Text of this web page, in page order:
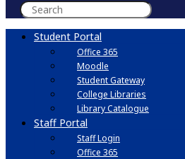
Student Portal
Office 365
Moodle
Student Gateway
College Libraries
Library Catalogue
Staff Portal
Staff Login
Office 365